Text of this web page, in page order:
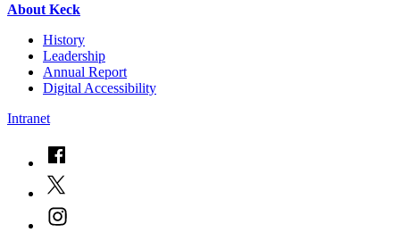
About Keck
History
Leadership
Annual Report
Digital Accessibility
Intranet